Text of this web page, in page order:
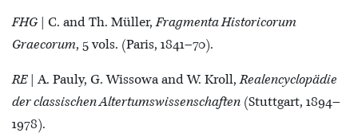
FHG | C. and Th. Müller,Fragmenta Historicorum
Graecorum, 5 vols. (Paris, 1841–70).
RE| A. Pauly, G. Wissowa and W. Kroll,Realencyclopädie
der classischen Altertumswissenschaften (Stuttgart, 1894–
1978).